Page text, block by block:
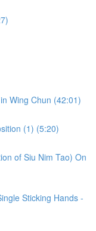
Wing Chun (42:01)
(1) (5:20)
of Siu Nim Tao) On
Sticking Hands -